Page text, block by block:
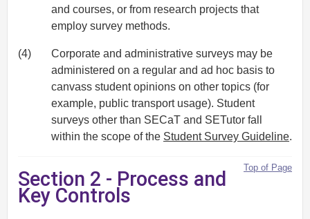
and courses, or from research projects that
employ survey methods.
(4)
Corporate and administrative surveys may be
administered on a regular and ad hoc basis to
canvass student opinions on other topics (for
example, public transport usage). Student
surveys other than SECaT and SETutor fall
within the scope of the Student Survey Guideline.
Top of Page
Section 2 - Process and
Key Controls